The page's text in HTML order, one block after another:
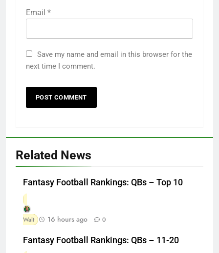
Email *
Save my name and email in this browser for the
next time I comment.
Related News
Fantasy Football Rankings: QBs – Top 10
Walt 16 hours ago 0
Fantasy Football Rankings: QBs – 11-20